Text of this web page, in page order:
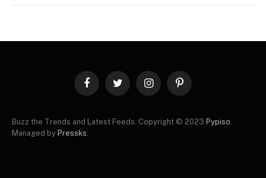
FacebookTwitter InstagramPinterest
Buzz the Trends and Latest Feeds. Copyright © 2023 Pypiso.
Managed by Pressks.